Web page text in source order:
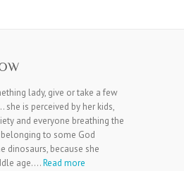
lady, give or take a few
is perceived by her kids,
and everyone breathing the
to some God
dinosaurs, because she
age….Read more